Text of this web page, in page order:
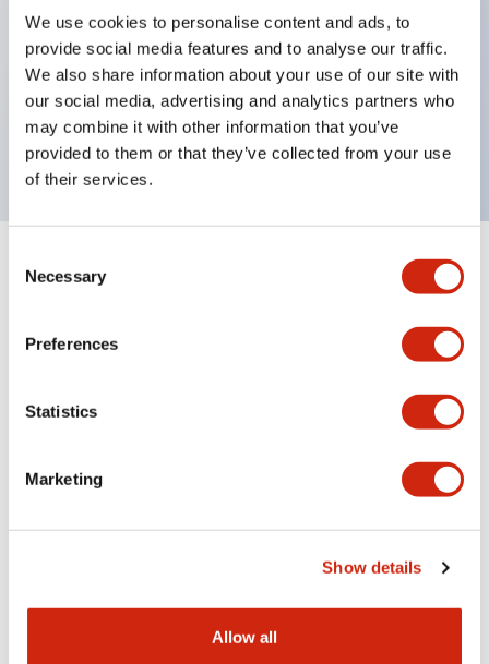
We use cookies to personalise content and ads, to
provide social media features and to analyse our traffic.
We also share information about your use of our site with
our social media, advertising and analytics partners who
may combine it with other information that you’ve
provided to them or that they’ve collected from your use
of their services.
Selection
Necessary
Preferences
Statistics
Marketing
Show details
Allow all
59.9mm (*22-stage contact block). Space-saving
design is possible.
3rd generation safety structure: 2-action release,
integrated guard, IP20 finger protection structure
Specifications Expand All +
Mounting and Installation Specifications